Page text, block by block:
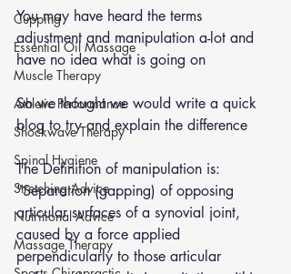
Cupping
Essential Oil Massage
Muscle Therapy
Athletic Performance
Shockwave Therapy
Spinal Hygiene
Stretching Advice
Nutritional Advice
Massage Therapy
You may have heard the terms
adjustment and manipulation a-lot and
have no idea what is going on
So we thought we would write a quick
blog to try and explain the difference
The Definition of manipulation is:
"Separation (gapping) of opposing
articular surfaces of a synovial joint,
caused by a force applied
perpendicularly to those articular